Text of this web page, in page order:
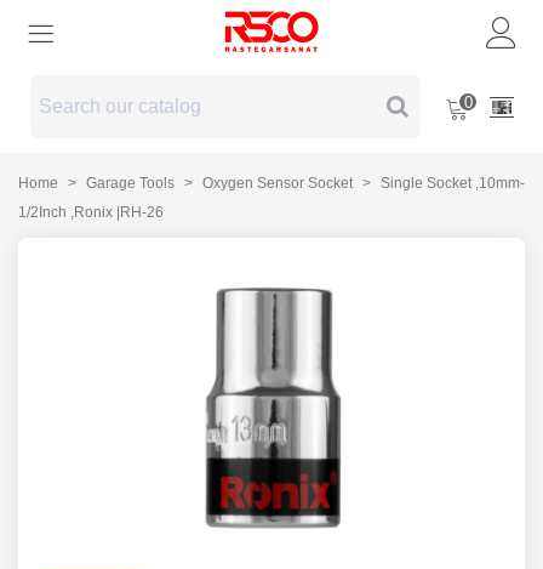
0
Home > Garage Tools > Oxygen Sensor Socket > Single Socket ,10mm-
1/2Inch ,Ronix |RH-26